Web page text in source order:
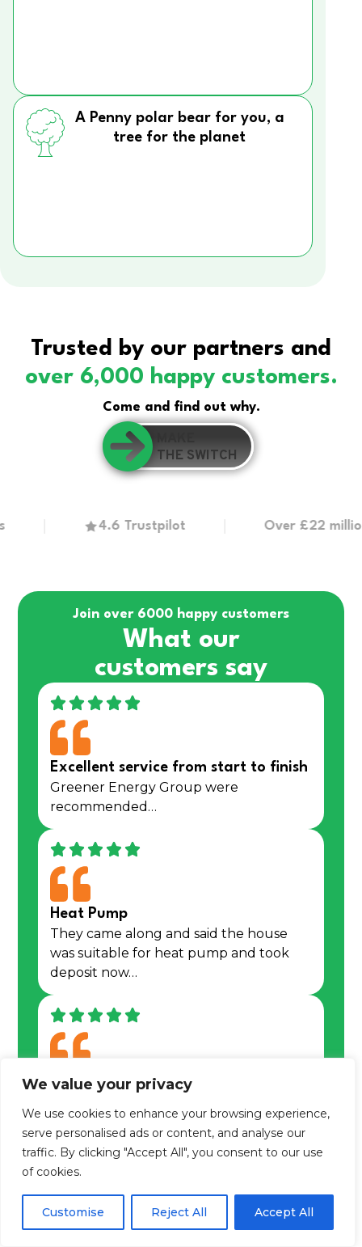
We value your privacy
We use cookies to enhance your browsing experience,
serve personalised ads or content, and analyse our
traffic. By clicking "Accept All", you consent to our use
of cookies.
Customise Reject All Accept All
A Penny polar bear for you, a
tree for the planet
Trusted by our partners and
over 6,000 happy customers.
Come and find out why.
THE SWITCH
4.6 Trustpilot Over £22 million in
Join over 6000 happy customers
What our
customers say
Excellent service from start to finish
Greener Energy Group were
recommended…
Heat Pump
They came along and said the house
was suitable for heat pump and took
deposit now…
Matt the Engineer
service manager to report that my….
We are an award winning,